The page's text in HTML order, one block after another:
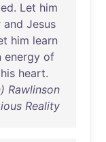
. Let him
and Jesus
him learn
energy of
his heart.
Rawlinson
Reality